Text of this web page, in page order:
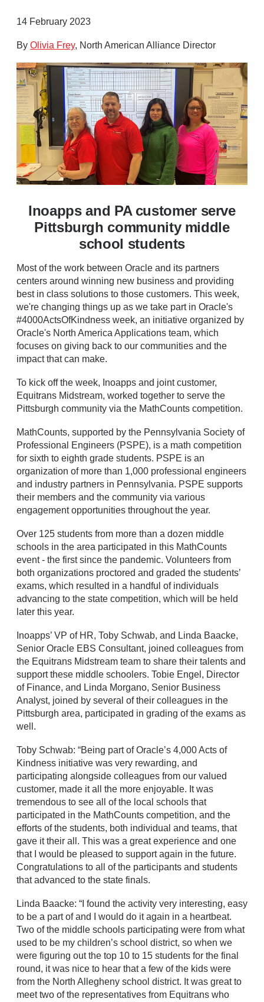
14 February 2023
By Olivia Frey, North American Alliance Director
Inoapps and PA customer serve
Pittsburgh community middle
school students
Most of the work between Oracle and its partners
centers around winning new business and providing
best in class solutions to those customers. This week,
we're changing things up as we take part in Oracle's
#4000ActsOfKindness week, an initiative organized by
Oracle's North America Applications team, which
focuses on giving back to our communities and the
impact that can make.
To kick off the week, Inoapps and joint customer,
Equitrans Midstream, worked together to serve the
Pittsburgh community via the MathCounts competition.
MathCounts, supported by the Pennsylvania Society of
Professional Engineers (PSPE), is a math competition
for sixth to eighth grade students. PSPE is an
organization of more than 1,000 professional engineers
and industry partners in Pennsylvania. PSPE supports
their members and the community via various
engagement opportunities throughout the year.
Over 125 students from more than a dozen middle
schools in the area participated in this MathCounts
event - the first since the pandemic. Volunteers from
both organizations proctored and graded the students’
exams, which resulted in a handful of individuals
advancing to the state competition, which will be held
later this year.
Inoapps’ VP of HR, Toby Schwab, and Linda Baacke,
Senior Oracle EBS Consultant, joined colleagues from
the Equitrans Midstream team to share their talents and
support these middle schoolers. Tobie Engel, Director
of Finance, and Linda Morgano, Senior Business
Analyst, joined by several of their colleagues in the
Pittsburgh area, participated in grading of the exams as
well.
Toby Schwab: “Being part of Oracle’s 4,000 Acts of
Kindness initiative was very rewarding, and
participating alongside colleagues from our valued
customer, made it all the more enjoyable. It was
tremendous to see all of the local schools that
participated in the MathCounts competition, and the
efforts of the students, both individual and teams, that
gave it their all. This was a great experience and one
that I would be pleased to support again in the future.
Congratulations to all of the participants and students
that advanced to the state finals.
Linda Baacke: “I found the activity very interesting, easy
to be a part of and I would do it again in a heartbeat.
Two of the middle schools participating were from what
used to be my children’s school district, so when we
were figuring out the top 10 to 15 students for the final
round, it was nice to hear that a few of the kids were
from the North Allegheny school district. It was great to
meet two of the representatives from Equitrans who